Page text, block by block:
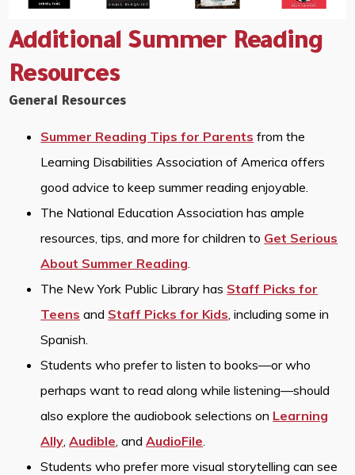
Additional Summer Reading
Resources
General Resources
Summer Reading Tips for Parents from the
Learning Disabilities Association of America offers
good advice to keep summer reading enjoyable.
The National Education Association has ample
resources, tips, and more for children to Get Serious
About Summer Reading.
The New York Public Library has Staff Picks for
Teens and Staff Picks for Kids, including some in
Spanish.
Students who prefer to listen to books—or who
perhaps want to read along while listening—should
also explore the audiobook selections on Learning
Ally,Audible, andAudioFile.
Students who prefer more visual storytelling can see